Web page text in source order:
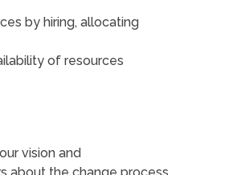
by hiring, allocating
of resources
vision and